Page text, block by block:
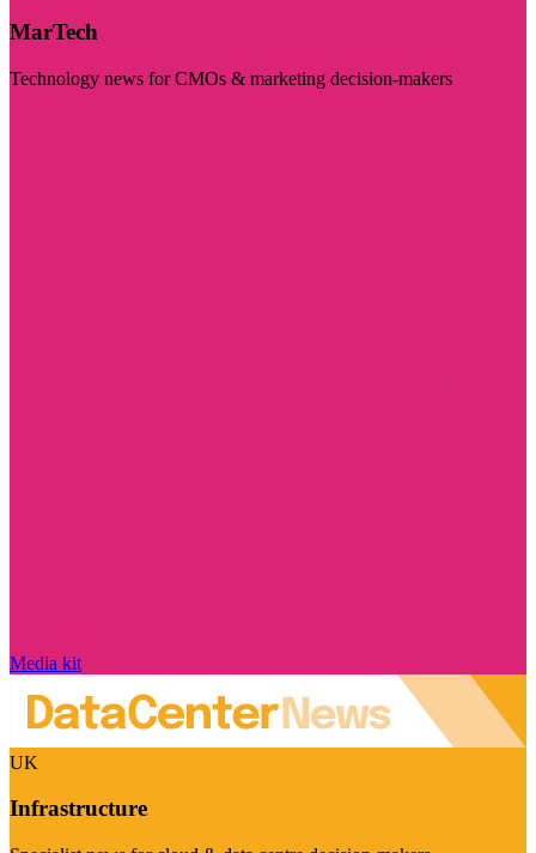
MarTech
Technology news for CMOs & marketing decision-makers
Media kit
UK
Infrastructure